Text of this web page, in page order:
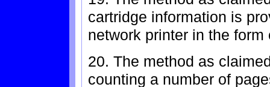
cartridge information is
network printer in the
20. The method as
counting a number of